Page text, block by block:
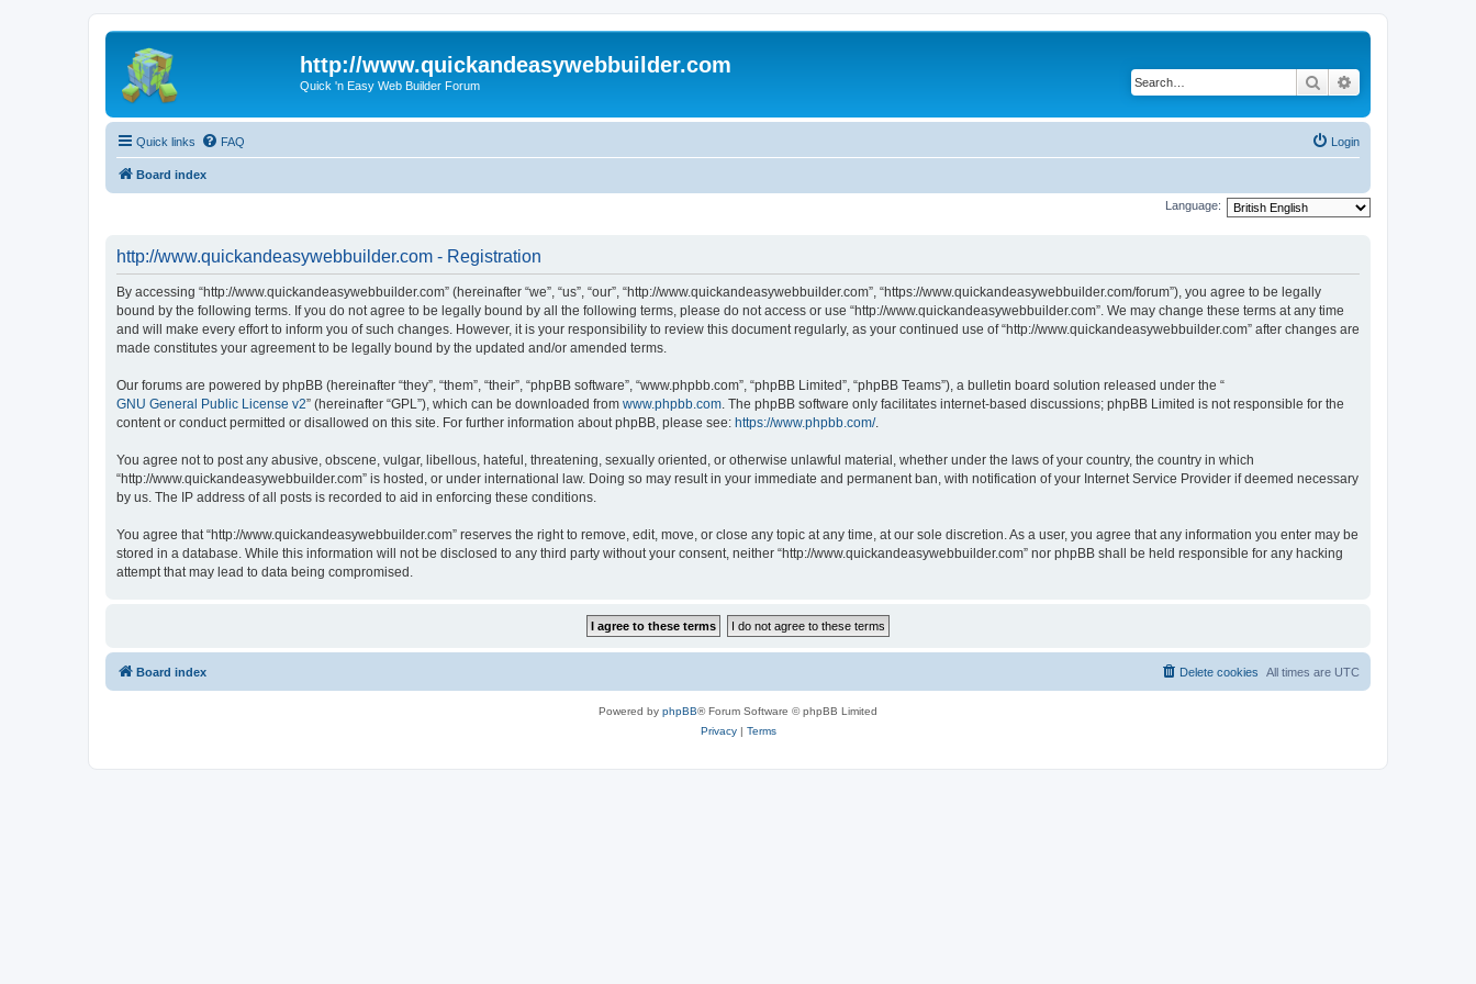
http://www.quickandeasywebbuilder.com
Quick 'n Easy Web Builder Forum Search
Quick links FAQ Login
Board index
Language:
http://www.quickandeasywebbuilder.com - Registration
By accessing “http://www.quickandeasywebbuilder.com” (hereinafter “we”, “us”, “our”, “http://www.quickandeasywebbuilder.com”, “https://www.quickandeasywebbuilder.com/forum”), you agree to be legally
bound by the following terms. If you do not agree to be legally bound by all the following terms, please do not access or use “http://www.quickandeasywebbuilder.com”. We may change these terms at any time
and will make every effort to inform you of such changes. However, it is your responsibility to review this document regularly, as your continued use of “http://www.quickandeasywebbuilder.com” after changes are
made constitutes your agreement to be legally bound by the updated and/or amended terms.
Our forums are powered by phpBB (hereinafter “they”, “them”, “their”, “phpBB software”, “www.phpbb.com”, “phpBB Limited”, “phpBB Teams”), a bulletin board solution released under the “
GNU General Public License v2” (hereinafter “GPL”), which can be downloaded from www.phpbb.com. The phpBB software only facilitates internet-based discussions; phpBB Limited is not responsible for the
content or conduct permitted or disallowed on this site. For further information about phpBB, please see: https://www.phpbb.com/.
You agree not to post any abusive, obscene, vulgar, libellous, hateful, threatening, sexually oriented, or otherwise unlawful material, whether under the laws of your country, the country in which
“http://www.quickandeasywebbuilder.com” is hosted, or under international law. Doing so may result in your immediate and permanent ban, with notification of your Internet Service Provider if deemed necessary
by us. The IP address of all posts is recorded to aid in enforcing these conditions.
You agree that “http://www.quickandeasywebbuilder.com” reserves the right to remove, edit, move, or close any topic at any time, at our sole discretion. As a user, you agree that any information you enter may be
stored in a database. While this information will not be disclosed to any third party without your consent, neither “http://www.quickandeasywebbuilder.com” nor phpBB shall be held responsible for any hacking
attempt that may lead to data being compromised.
Board index All times are UTC
Delete cookies
Powered by phpBB® Forum Software © phpBB Limited
Privacy| Terms